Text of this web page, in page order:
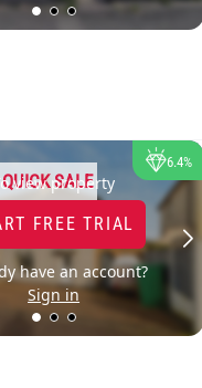
view property
FREE TRIAL
have an account?
Sign in
SALE
6.4%